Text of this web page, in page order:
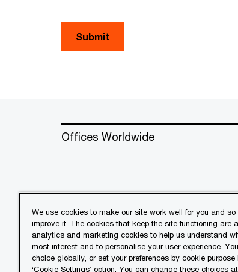
Submit
Offices Worldwide
© 2018 - 2026 PwC. All
its member firms, each of
further details.
We use cookies to make our site work well for you and
improve it. The cookies that keep the site functioning are
analytics and marketing cookies to help us understand
most interest and to personalise your user experience.
choice globally, or set your preferences by cookie
‘Cookie Settings’ option. You can change these choices